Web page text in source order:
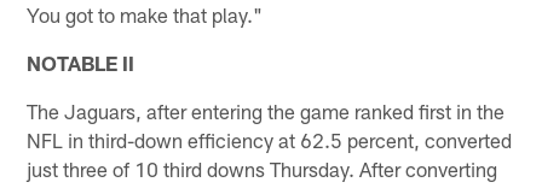
You got to make that play."
NOTABLE II
The Jaguars, after entering the game ranked first in the
NFL in third-down efficiency at 62.5 percent, converted
just three of 10 third downs Thursday. After converting